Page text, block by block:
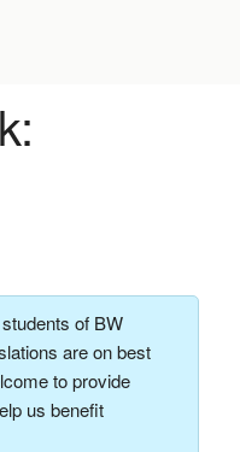
of BW
are on best
to provide
us benefit